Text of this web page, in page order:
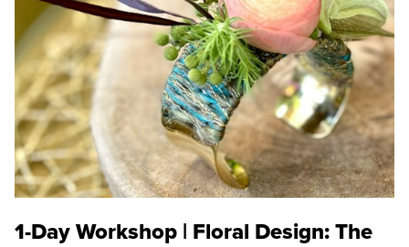
1-Day Workshop | Floral Design: The